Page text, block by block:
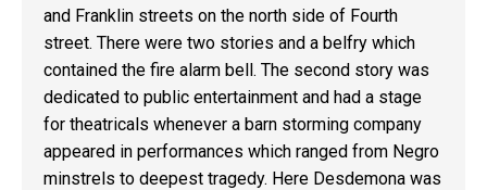
and Franklin streets on the north side of Fourth
street. There were two stories and a belfry which
contained the fire alarm bell. The second story was
dedicated to public entertainment and had a stage
for theatricals whenever a barn storming company
appeared in performances which ranged from Negro
minstrels to deepest tragedy. Here Desdemona was